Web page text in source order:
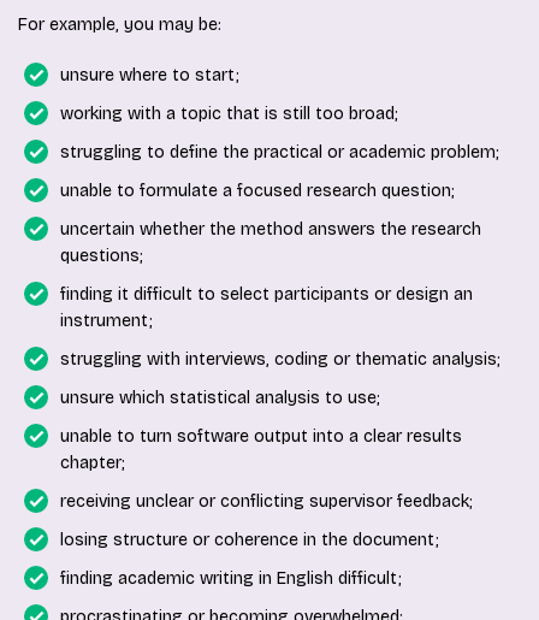
For example, you may be:
unsure where to start;
working with a topic that is still too broad;
struggling to define the practical or academic problem;
unable to formulate a focused research question;
uncertain whether the method answers the research
questions;
finding it difficult to select participants or design an
instrument;
struggling with interviews, coding or thematic analysis;
unsure which statistical analysis to use;
unable to turn software output into a clear results
chapter;
receiving unclear or conflicting supervisor feedback;
losing structure or coherence in the document;
finding academic writing in English difficult;